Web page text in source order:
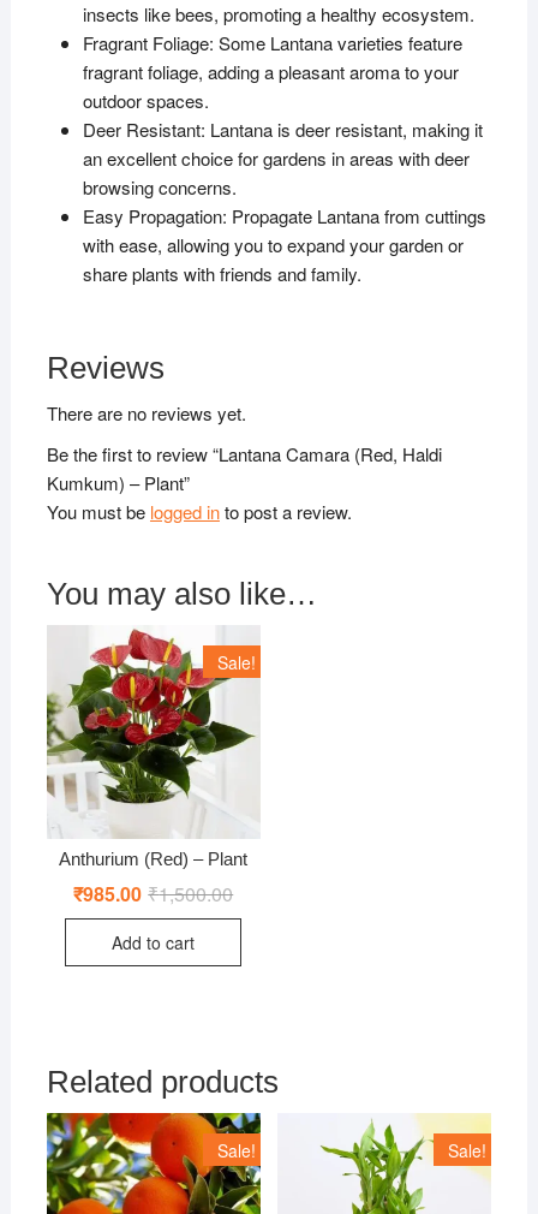
insects like bees, promoting a healthy ecosystem.
Fragrant Foliage: Some Lantana varieties feature
fragrant foliage, adding a pleasant aroma to your
outdoor spaces.
Deer Resistant: Lantana is deer resistant, making it
an excellent choice for gardens in areas with deer
browsing concerns.
Easy Propagation: Propagate Lantana from cuttings
with ease, allowing you to expand your garden or
share plants with friends and family.
Reviews
There are no reviews yet.
Be the first to review “Lantana Camara (Red, Haldi
Kumkum) – Plant”
You must be logged into post a review.
You may also like…
Sale!
Anthurium (Red) – Plant
₹1,500.00Original
₹985.00 Current
Add to cart
Related products
Sale! Sale!